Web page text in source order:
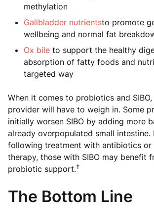
methylation
Gallbladder nutrientsto promote
wellbeing and normal fat
Ox bile to support the healthy
absorption of fatty foods and
targeted way
When it comes to probiotics and
provider will have to weigh in. Some
initially worsen SIBO by adding more
already overpopulated small intestine.
following treatment with antibiotics or
therapy, those with SIBO may benefit
probiotic support.†
The Bottom Line